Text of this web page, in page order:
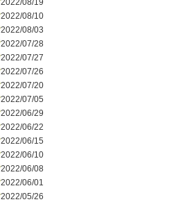
2022/08/19
2022/08/10
2022/08/03
2022/07/28
2022/07/27
2022/07/26
2022/07/20
2022/07/05
2022/06/29
2022/06/22
2022/06/15
2022/06/10
2022/06/08
2022/06/01
2022/05/26